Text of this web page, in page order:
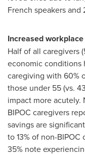
French speakers and
Increased
Half of all caregivers
economic conditions
caregiving with 60%
those under 55 (vs.
impact more acutely.
BIPOC caregivers
savings are
to 13% of non-BIPOC
35% note